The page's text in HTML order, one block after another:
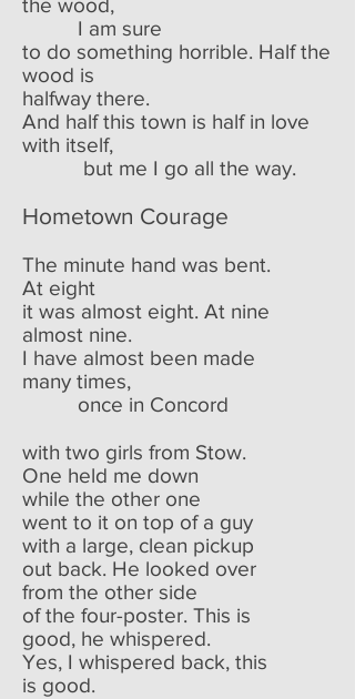
the wood,
I am sure
to do something horrible. Half the
wood is
halfway there.
And half this town is half in love
with itself,
but me I go all the way.
Hometown Courage
The minute hand was bent.
At eight
it was almost eight. At nine
almost nine.
I have almost been made
many times,
once in Concord
with two girls from Stow.
One held me down
while the other one
went to it on top of a guy
with a large, clean pickup
out back. He looked over
from the other side
of the four-poster. This is
good, he whispered.
Yes, I whispered back, this
is good.